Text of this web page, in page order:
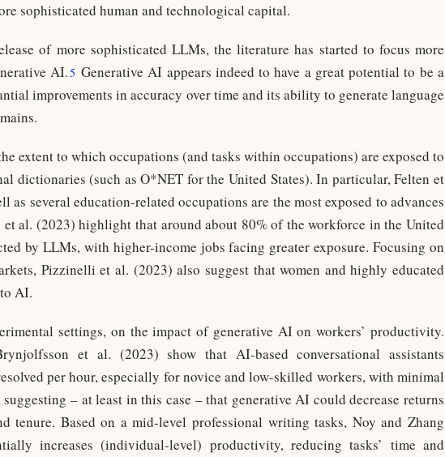
sophisticated human and technological capital.
of more sophisticated LLMs, the literature has started to focus more
AI.5 Generative AI appears indeed to have a great potential to be a
improvements in accuracy over time and its ability to generate language
extent to which occupations (and tasks within occupations) are exposed to
dictionaries (such as O*NET for the United States). In particular, Felten et
several education-related occupations are the most exposed to advances
al. (2023) highlight that around about 80% of the workforce in the United
by LLMs, with higher-income jobs facing greater exposure. Focusing on
Pizzinelli et al. (2023) also suggest that women and highly educated
AI.
settings, on the impact of generative AI on workers’ productivity.
et al. (2023) show that AI-based conversational assistants
per hour, especially for novice and low-skilled workers, with minimal
– at least in this case – that generative AI could decrease returns
tenure. Based on a mid-level professional writing tasks, Noy and Zhang
increases (individual-level) productivity, reducing tasks’ time and